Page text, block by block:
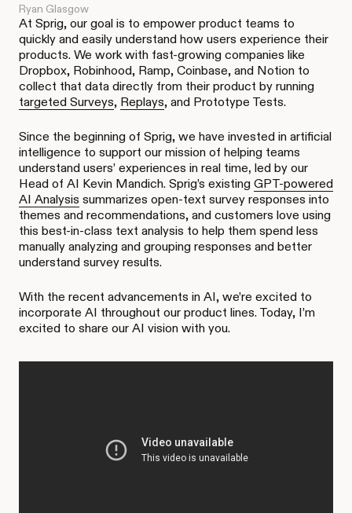
Ryan Glasgow
At Sprig, our goal is to empower product teams to
quickly and easily understand how users experience their
products. We work with fast-growing companies like
Dropbox, Robinhood, Ramp, Coinbase, and Notion to
collect that data directly from their product by running
targeted Surveys, Replays, and Prototype Tests.
Since the beginning of Sprig, we have invested in artificial
intelligence to support our mission of helping teams
understand users’ experiences in real time, led by our
Head of AI Kevin Mandich. Sprig’s existing GPT-powered
AI Analysis summarizes open-text survey responses into
themes and recommendations, and customers love using
this best-in-class text analysis to help them spend less
manually analyzing and grouping responses and better
understand survey results.
With the recent advancements in AI, we’re excited to
incorporate AI throughout our product lines. Today, I’m
excited to share our AI vision with you.